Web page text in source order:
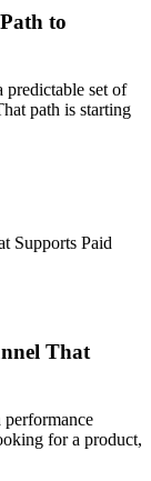
to
predictable set of
path is starting
That
performance
for a product,